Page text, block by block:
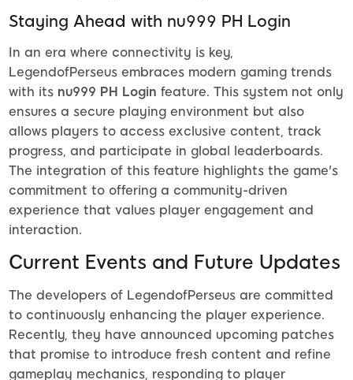
Staying Ahead with nu999 PH Login
In an era where connectivity is key,
LegendofPerseus embraces modern gaming trends
with its nu999 PH Login feature. This system not only
ensures a secure playing environment but also
allows players to access exclusive content, track
progress, and participate in global leaderboards.
The integration of this feature highlights the game's
commitment to offering a community-driven
experience that values player engagement and
interaction.
Current Events and Future Updates
The developers of LegendofPerseus are committed
to continuously enhancing the player experience.
Recently, they have announced upcoming patches
that promise to introduce fresh content and refine
gameplay mechanics, responding to player